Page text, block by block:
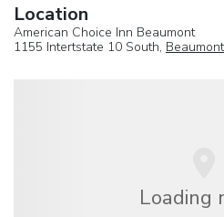
Location
American Choice Inn Beaumont
1155 Intertstate 10 South, Beaumont
Loading